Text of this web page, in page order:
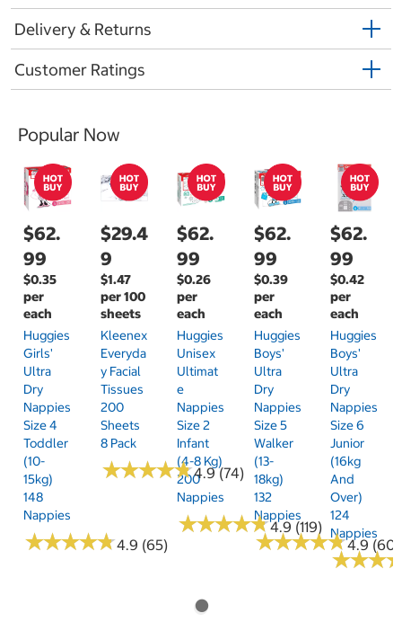
Delivery & Returns
Customer Ratings
Popular Now
$62.
99
$0.35
per
each
Huggies
Girls'
Ultra
Dry
Nappies
Size 4
Toddler
(10-
15kg)
148
Nappies
★★★★★
★★★★★4.9 (65)
$29.4
9
$1.47
per 100
sheets
Kleenex
Everyda
Y Facial
Tissues
200
Sheets
8 Pack
★★★★★
★★★★★4.9 (74)
$62.
99
$0.26
per
each
Huggies
Unisex
Ultimat
E
Nappies
Size 2
Infant
(4-8 Kg)
200
Nappies
★★★★★
★★★★★4.9 (119)
$62.
99
$0.39
per
each
Huggies
Boys'
Ultra
Dry
Nappies
Size 5
Walker
(13-
18kg)
132
Nappies
★★★★★
★★★★★4.9 (60)
$62.
99
$0.42
per
each
Huggies
Boys'
Ultra
Dry
Nappies
Size 6
Junior
(16kg
And
Over)
124
Nappies
★★★
★★★